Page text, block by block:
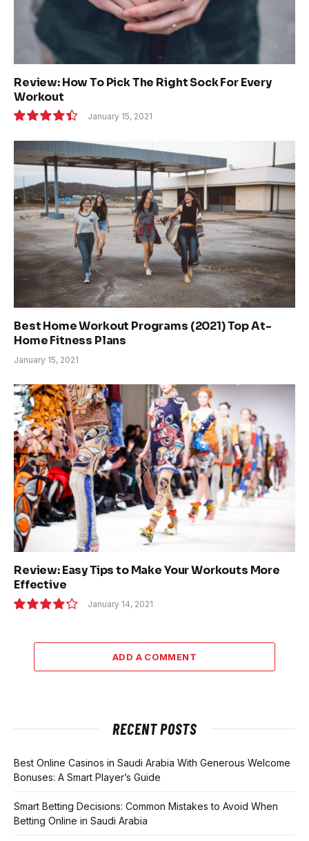
Review: How To Pick The Right Sock For Every
Workout
8.9
January 15, 2021
Best Home Workout Programs (2021) Top At-
Home Fitness Plans
January 15, 2021
Review: Easy Tips to Make Your Workouts More
Effective
January 14, 2021
ADD A COMMENT
RECENT POSTS
Best Online Casinos in Saudi Arabia With Generous Welcome
Bonuses: A Smart Player’s Guide
Smart Betting Decisions: Common Mistakes to Avoid When
Betting Online in Saudi Arabia